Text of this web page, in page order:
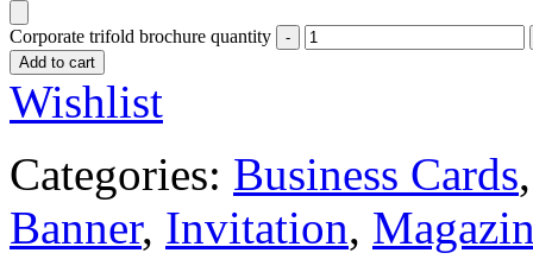
Corporate trifold brochure quantity
Add to cart
Wishlist
Categories: Business Cards
Banner, Invitation,